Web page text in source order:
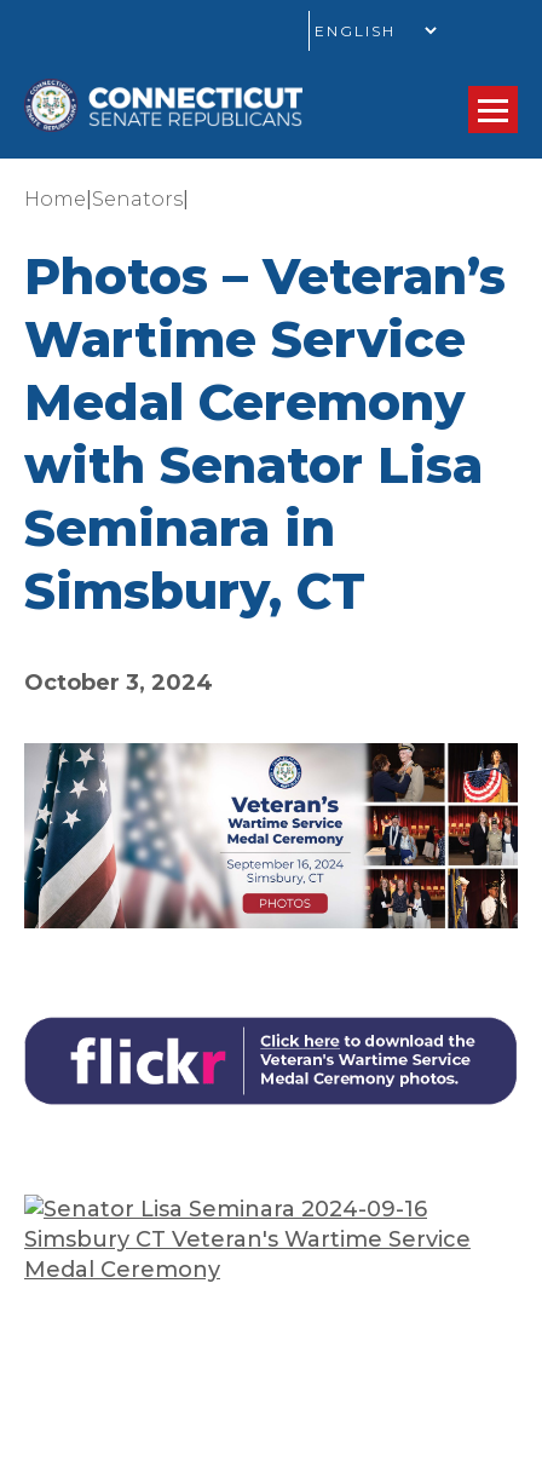
Home Senators
Photos – Veteran’s
Wartime Service
Medal Ceremony
with Senator Lisa
Seminara in
Simsbury, CT
October 3, 2024